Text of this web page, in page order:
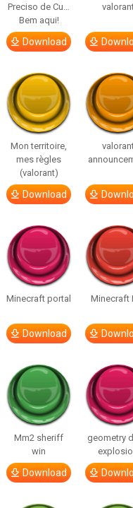
Preciso de Cu…
Bem aqui!
Download
Mon territoire,
mes règles
(valorant)
Download
Minecraft portal
Download
Minecraft
Mm2 sheriff
win
Download
geometry